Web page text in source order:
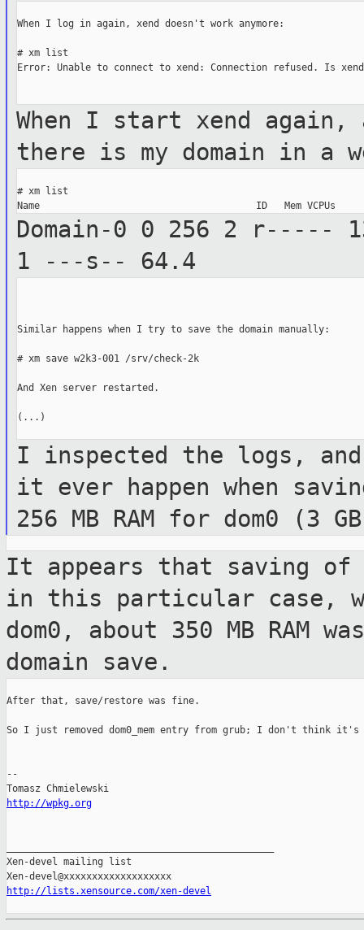
When I log in again, xend doesn't work anymore:
# xm list
Error: Unable to connect to xend: Connection refused. Is
When I start xend again,
there is my domain in a
# xm list
Domain-0 0 256 2 r-----
1 ---s-- 64.4
Similar happens when I try to save the domain manually:
# xm save w2k3-001 /srv/check-2k
And Xen server restarted.
(...)
I inspected the logs,
it ever happen when
256 MB RAM for dom0 (3
It appears that saving of
in this particular case,
dom0, about 350 MB RAM
domain save.
After that, save/restore was fine.
So I just removed dom0_mem entry from grub; I don't think it's
--
http://wpkg.org
Xen-devel mailing list
http://lists.xensource.com/xen-devel